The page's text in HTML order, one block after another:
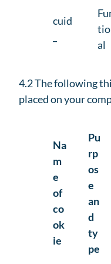
cuid
al
4.2 The following
placed on your
Na
m
e
of
co
ok
ie
Pu
rp
os
e
an
d
ty
pe